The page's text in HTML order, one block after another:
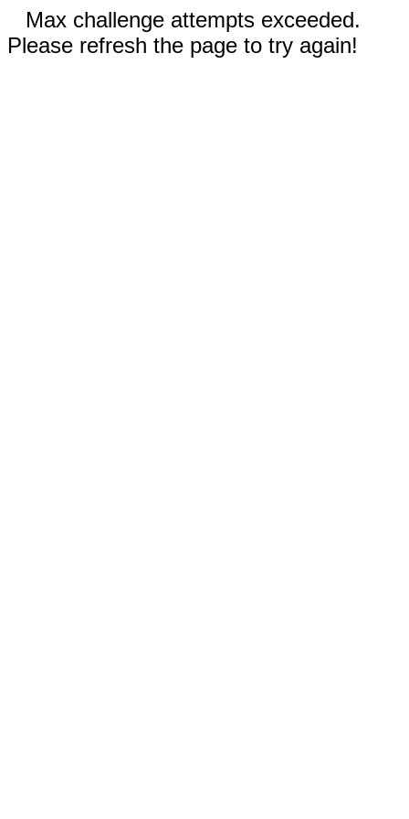
Max challenge attempts exceeded.
Please refresh the page to try again!